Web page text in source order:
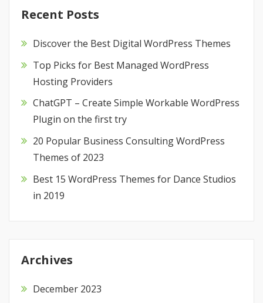
Recent Posts
Discover the Best Digital WordPress Themes
Top Picks for Best Managed WordPress
Hosting Providers
ChatGPT – Create Simple Workable WordPress
Plugin on the first try
20 Popular Business Consulting WordPress
Themes of 2023
Best 15 WordPress Themes for Dance Studios
in 2019
Archives
December 2023